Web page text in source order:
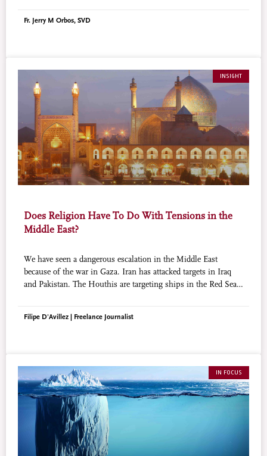
Fr. Jerry M Orbos, SVD
INSIGHT
Does Religion Have To Do With Tensions in the
Middle East?
We have seen a dangerous escalation in the Middle East
because of the war in Gaza. Iran has attacked targets in Iraq
and Pakistan. The Houthis are targeting ships in the Red Sea.
Filipe D'Avillez | Freelance Journalist
IN FOCUS